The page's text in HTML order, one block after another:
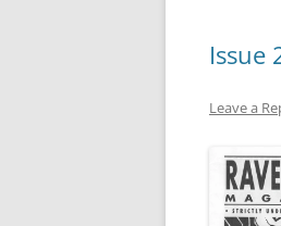
Issue
Leave a